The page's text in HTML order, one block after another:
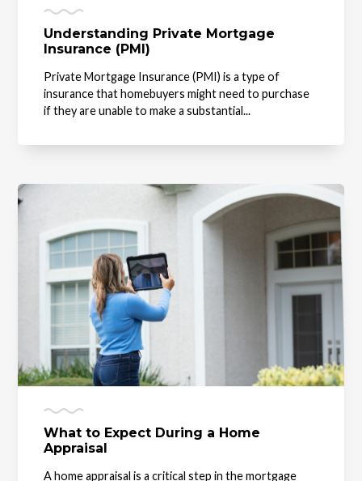
Understanding Private Mortgage
Insurance (PMI)
Private Mortgage Insurance (PMI) is a type of
insurance that homebuyers might need to purchase
if they are unable to make a substantial...
What to Expect During a Home
Appraisal
A home appraisal is a critical step in the mortgage